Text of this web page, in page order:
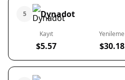
5 Dynadot
Kayıt
$5.57
Yenileme
$30.18